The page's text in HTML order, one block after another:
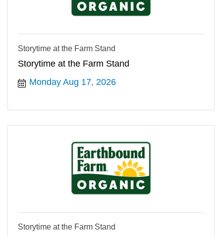
Storytime at the Farm Stand
Storytime at the Farm Stand
Monday Aug 17, 2026
Storytime at the Farm Stand